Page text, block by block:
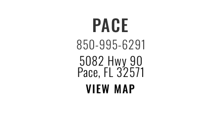
PACE
850-995-6291
5082 Hwy 90
Pace, FL 32571
VIEW MAP